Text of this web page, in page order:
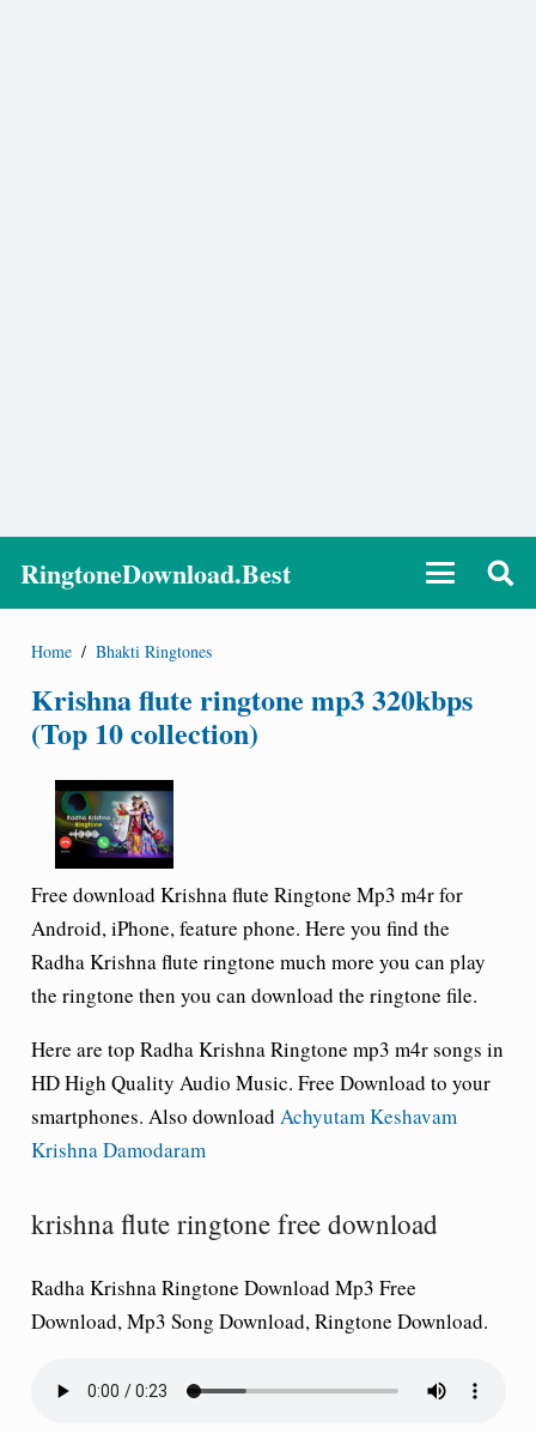
RingtoneDownload.Best
Home / Bhakti Ringtones
Krishna flute ringtone mp3 320kbps
(Top 10 collection)
Free download Krishna flute Ringtone Mp3 m4r for
Android, iPhone, feature phone. Here you find the
Radha Krishna flute ringtone much more you can play
the ringtone then you can download the ringtone file.
Here are top Radha Krishna Ringtone mp3 m4r songs in
HD High Quality Audio Music. Free Download to your
smartphones. Also download Achyutam Keshavam
Krishna Damodaram
krishna flute ringtone free download
Radha Krishna Ringtone Download Mp3 Free
Download, Mp3 Song Download, Ringtone Download.